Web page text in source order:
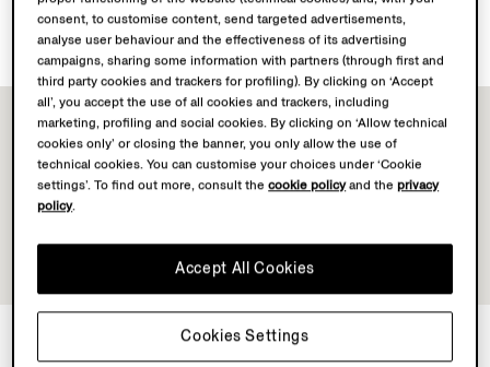
Boutique delivery not available.
consent, to customise content, send targeted advertisements,
analyse user behaviour and the effectiveness of its advertising
campaigns, sharing some information with partners (through first and
third party cookies and trackers for profiling). By clicking on ‘Accept
all’, you accept the use of all cookies and trackers, including
marketing, profiling and social cookies. By clicking on ‘Allow technical
cookies only’ or closing the banner, you only allow the use of
technical cookies. You can customise your choices under ‘Cookie
settings’. To find out more, consult thecookie policyand theprivacy
policy.
Accept All Cookies
Cookies Settings